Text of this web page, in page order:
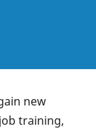
new
training,